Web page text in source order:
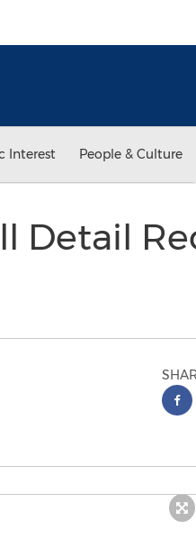
Interest People & Culture
Detail